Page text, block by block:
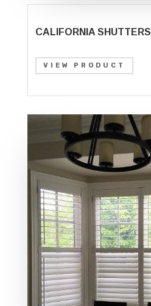
CALIFORNIA SHUTTERS
VIEW PRODUCT